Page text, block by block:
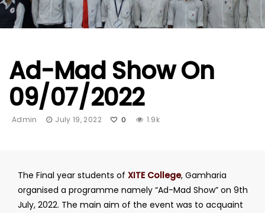
Ad-Mad Show On
09/07/2022
Admin July 19, 2022 0 1.9k
The Final year students of XITE College, Gamharia
organised a programme namely “Ad-Mad Show” on 9th
July, 2022. The main aim of the event was to acquaint